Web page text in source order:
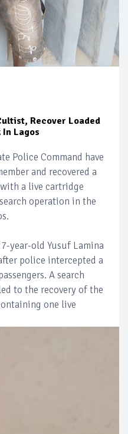
Recover Loaded
Lagos
Police Command have
and recovered a
a live cartridge
operation in the
year-old Yusuf Lamina
police intercepted a
A search
to the recovery of the
one live